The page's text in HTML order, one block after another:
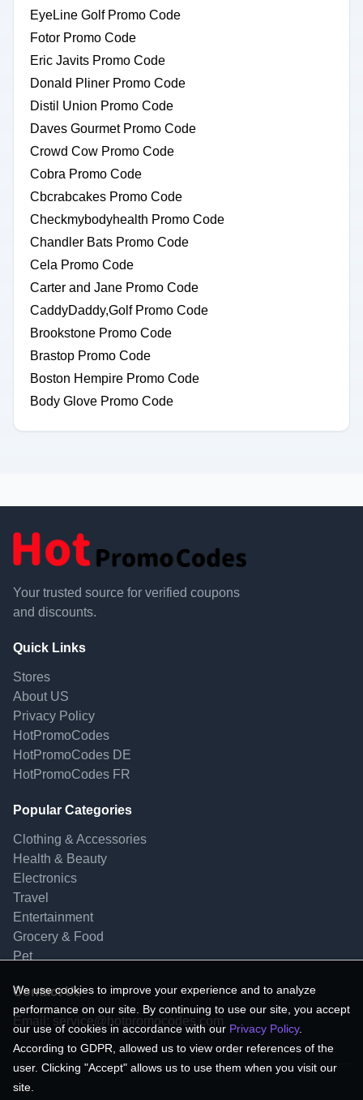
EyeLine Golf Promo Code
Fotor Promo Code
Eric Javits Promo Code
Donald Pliner Promo Code
Distil Union Promo Code
Daves Gourmet Promo Code
Crowd Cow Promo Code
Cobra Promo Code
Cbcrabcakes Promo Code
Checkmybodyhealth Promo Code
Chandler Bats Promo Code
Cela Promo Code
Carter and Jane Promo Code
CaddyDaddy,Golf Promo Code
Brookstone Promo Code
Brastop Promo Code
Boston Hempire Promo Code
Body Glove Promo Code
Your trusted source for verified coupons
and discounts.
Quick Links
Stores
About US
Privacy Policy
HotPromoCodes
HotPromoCodes DE
HotPromoCodes FR
Popular Categories
Clothing & Accessories
Health & Beauty
Electronics
Travel
Entertainment
Grocery & Food
Pet
Contact Us
Email: service@hotpromocodes.com
We use cookies to improve your experience and to analyze
performance on our site. By continuing to use our site, you accept
our use of cookies in accordance with our Privacy Policy.
According to GDPR, allowed us to view order references of the
user. Clicking "Accept" allows us to use them when you visit our
site.